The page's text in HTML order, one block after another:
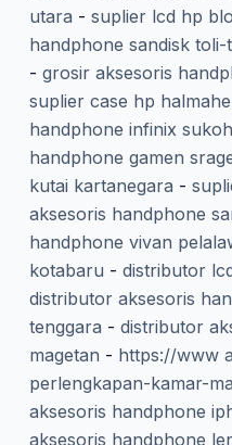
utara - suplier lcd hp
handphone sandisk toli-
- grosir aksesoris
suplier case hp
handphone infinix
handphone gamen
kutai kartanegara -
aksesoris handphone
handphone vivan
kotabaru - distributor
distributor aksesoris
tenggara - distributor
magetan - https://www
perlengkapan-kamar-
aksesoris handphone
aksesoris handphone